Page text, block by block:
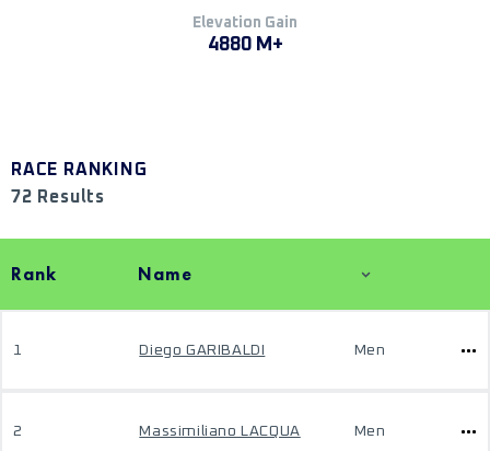
Elevation Gain
4880 M+
RACE RANKING
72 Results
Rank Name
1 Diego GARIBALDI Men
2 Massimiliano LACQUA Men